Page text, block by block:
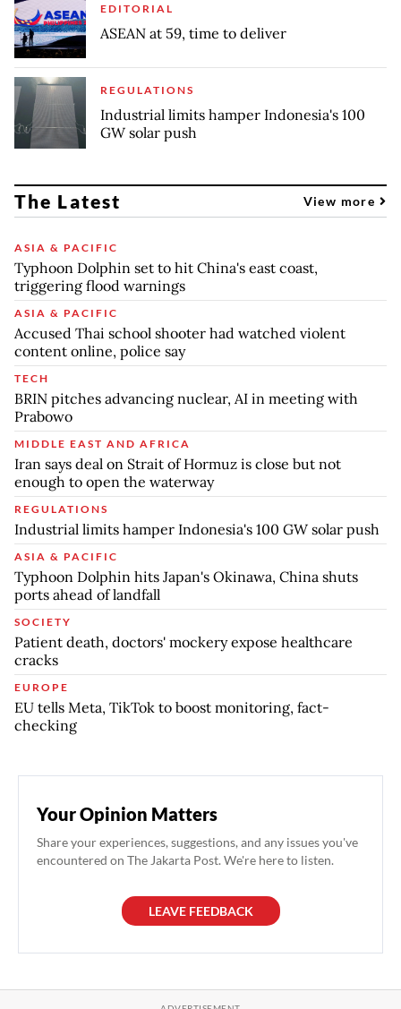
EDITORIAL
ASEAN at 59, time to deliver
REGULATIONS
Industrial limits hamper Indonesia's 100
GW solar push
The Latest View more
ASIA & PACIFIC
Typhoon Dolphin set to hit China's east coast,
triggering flood warnings
ASIA & PACIFIC
Accused Thai school shooter had watched violent
content online, police say
TECH
BRIN pitches advancing nuclear, AI in meeting with
Prabowo
MIDDLE EAST AND AFRICA
Iran says deal on Strait of Hormuz is close but not
enough to open the waterway
REGULATIONS
Industrial limits hamper Indonesia's 100 GW solar push
ASIA & PACIFIC
Typhoon Dolphin hits Japan's Okinawa, China shuts
ports ahead of landfall
SOCIETY
Patient death, doctors' mockery expose healthcare
cracks
EUROPE
EU tells Meta, TikTok to boost monitoring, fact-
checking
Your Opinion Matters
Share your experiences, suggestions, and any issues you've
encountered on The Jakarta Post. We're here to listen.
LEAVE FEEDBACK